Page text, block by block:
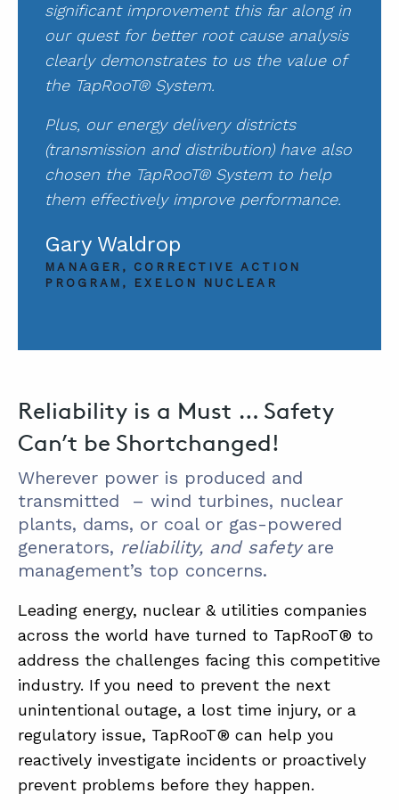
Reliability is a Must … Safety
Can’t be Shortchanged!
Wherever power is produced and
transmitted – wind turbines, nuclear
plants, dams, or coal or gas-powered
generators, reliability, and safetyare
management’s top concerns.
Leading energy, nuclear & utilities companies
across the world have turned to TapRooT® to
address the challenges facing this competitive
industry. If you need to prevent the next
unintentional outage, a lost time injury, or a
regulatory issue, TapRooT® can help you
reactively investigate incidents or proactively
prevent problems before they happen.
significant improvement this far along in
our quest for better root cause analysis
clearly demonstrates to us the value of
the TapRooT® System.
Plus, our energy delivery districts
(transmission and distribution) have also
chosen the TapRooT® System to help
them effectively improve performance.
Gary Waldrop
MANAGER, CORRECTIVE ACTION
PROGRAM, EXELON NUCLEAR